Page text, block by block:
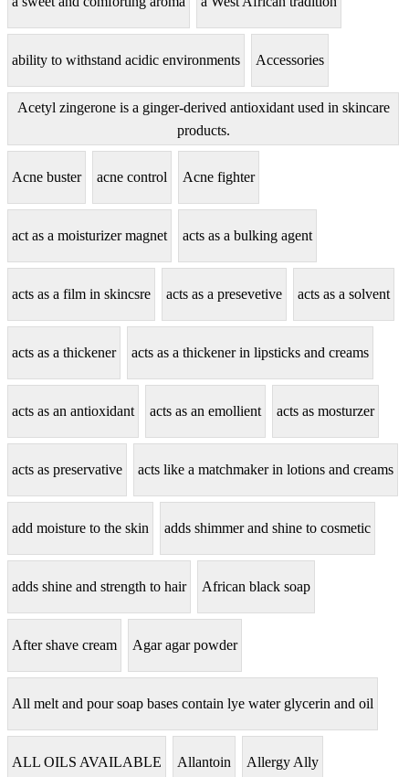
ability to withstand acidic environments Accessories
Acetyl zingerone is a ginger-derived antioxidant used in skincare
products.
Acne buster acne control Acne fighter
act as a moisturizer magnet acts as a bulking agent
acts as a film in skincsre acts as a presevetive acts as a solvent
acts as a thickener acts as a thickener in lipsticks and creams
acts as an antioxidant acts as an emollient acts as mosturzer
acts as preservative acts like a matchmaker in lotions and creams
add moisture to the skin adds shimmer and shine to cosmetic
adds shine and strength to hair African black soap
After shave cream Agar agar powder
All melt and pour soap bases contain lye water glycerin and oil
ALL OILS AVAILABLE Allantoin Allergy Ally